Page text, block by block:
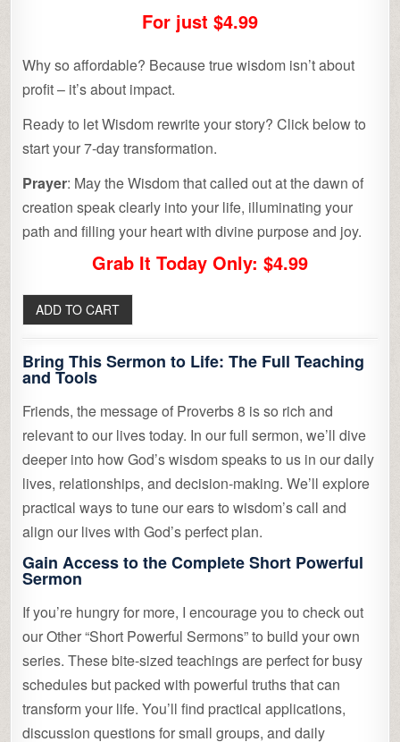
For just $4.99
Why so affordable? Because true wisdom isn’t about
profit – it’s about impact.
Ready to let Wisdom rewrite your story? Click below to
start your 7-day transformation.
Prayer: May the Wisdom that called out at the dawn of
creation speak clearly into your life, illuminating your
path and filling your heart with divine purpose and joy.
Grab It Today Only: $4.99
Bring This Sermon to Life: The Full Teaching
and Tools
Friends, the message of Proverbs 8 is so rich and
relevant to our lives today. In our full sermon, we’ll dive
deeper into how God’s wisdom speaks to us in our daily
lives, relationships, and decision-making. We’ll explore
practical ways to tune our ears to wisdom’s call and
align our lives with God’s perfect plan.
Gain Access to the Complete Short Powerful
Sermon
If you’re hungry for more, I encourage you to check out
our Other “Short Powerful Sermons” to build your own
series. These bite-sized teachings are perfect for busy
schedules but packed with powerful truths that can
transform your life. You’ll find practical applications,
discussion questions for small groups, and daily